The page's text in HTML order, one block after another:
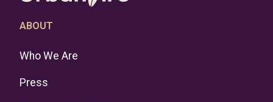
ABOUT
Who We Are
Press